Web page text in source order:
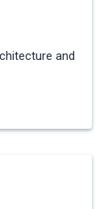
and